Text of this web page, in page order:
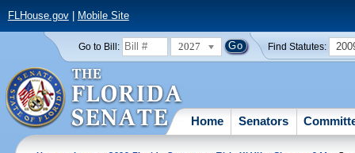
FLHouse.gov| Mobile Site
Go to Bill: 2027 Find Statutes:
Home Senators